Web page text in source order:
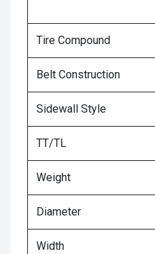
Tire Compound
Belt Construction
Sidewall Style
TT/TL
Weight
Diameter
Width